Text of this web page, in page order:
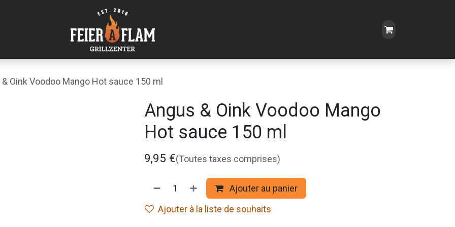
Oink Voodoo Mango Hot sauce 150 ml
Angus & Oink Voodoo Mango
Hot sauce 150 ml
9,95 €(Toutes taxes comprises)
Ajouter au panier
Ajouter à la liste de souhaits